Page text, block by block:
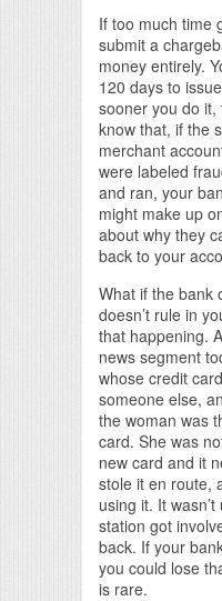
If too much time
submit a
money entirely.
120 days to
sooner you do it,
know that, if the
merchant
were labeled
and ran, your
might make up
about why they
back to your
What if the bank
doesn’t rule in
that happening.
news segment
whose credit
someone else,
the woman was
card. She was
new card and it
stole it en route,
using it. It
station got
back. If your
you could lose
is rare.